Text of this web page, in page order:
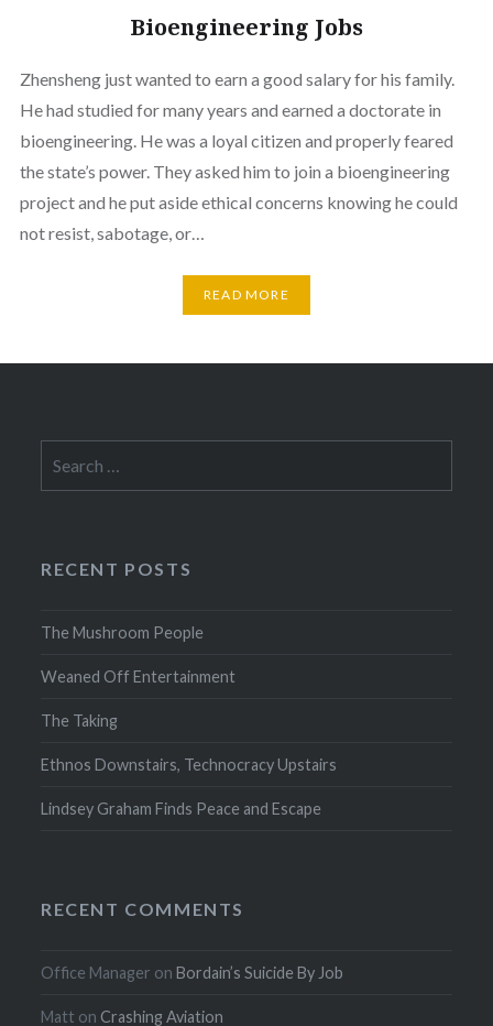
Bioengineering Jobs
Zhensheng just wanted to earn a good salary for his family.
He had studied for many years and earned a doctorate in
bioengineering. He was a loyal citizen and properly feared
the state’s power. They asked him to join a bioengineering
project and he put aside ethical concerns knowing he could
not resist, sabotage, or…
READ MORE
for:
RECENT POSTS
The Mushroom People
Weaned Off Entertainment
The Taking
Ethnos Downstairs, Technocracy Upstairs
Lindsey Graham Finds Peace and Escape
RECENT COMMENTS
Office Manager onBordain’s Suicide By Job
Matt on Crashing Aviation